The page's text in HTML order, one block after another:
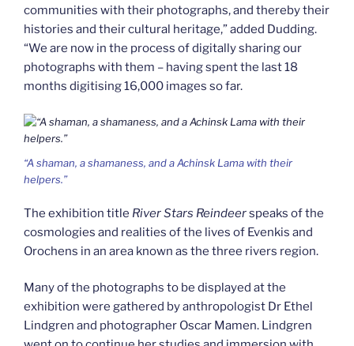
communities with their photographs, and thereby their
histories and their cultural heritage,” added Dudding.
“We are now in the process of digitally sharing our
photographs with them – having spent the last 18
months digitising 16,000 images so far.
“A shaman, a shamaness, and a Achinsk Lama with their
helpers.”
The exhibition title River Stars Reindeerspeaks of the
cosmologies and realities of the lives of Evenkis and
Orochens in an area known as the three rivers region.
Many of the photographs to be displayed at the
exhibition were gathered by anthropologist Dr Ethel
Lindgren and photographer Oscar Mamen. Lindgren